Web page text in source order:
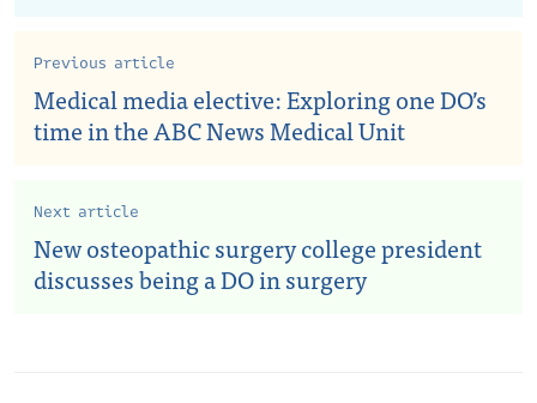
Previous article
Medical media elective: Exploring one DO’s
time in the ABC News Medical Unit
Next article
New osteopathic surgery college president
discusses being a DO in surgery